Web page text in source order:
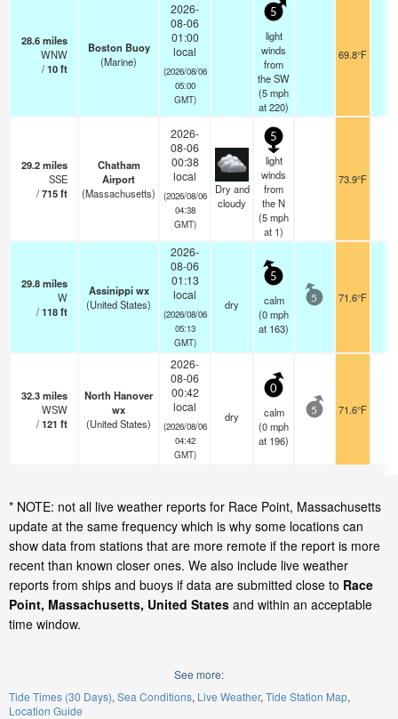
28.6miles
WNW
/10ft
Boston Buoy
(Marine)
2026-
08-06
01:00
local
(2026/08/06
05:00
GMT)
5
light
winds
from
the SW
(5mph
at 220)
69.8°F
29.2miles
SSE
/715ft
Chatham
Airport
(Massachusetts)
2026-
08-06
00:38
local
(2026/08/06
04:38
GMT)
Dry and
cloudy
5
light
winds
from
the N
(5mph
at 1)
73.9°F 16
29.8miles
W
/118ft
Assinippi wx
(United States)
2026-
08-06
01:13
local
(2026/08/06
05:13
GMT)
dry
5
calm
(0mph
at 163)
5 71.6°F
32.3miles
WSW
/121 ft
North Hanover
wx
(United States)
2026-
08-06
00:42
local
(2026/08/06
04:42
GMT)
dry
0
calm
(0mph
at 196)
5 71.6°F
* NOTE: not all live weather reports for Race Point, Massachusetts
update at the same frequency which is why some locations can
show data from stations that are more remote if the report is more
recent than known closer ones. We also include live weather
reports from ships and buoys if data are submitted close to Race
Point, Massachusetts, United States and within an acceptable
time window.
See more:
Tide Times (30 Days) Sea Conditions Live Weather Tide Station Map
Location Guide